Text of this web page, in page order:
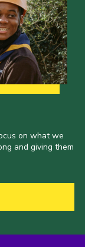
on what we
and giving them